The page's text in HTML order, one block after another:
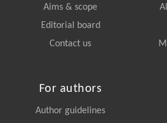
Aims & scope
Editorial board
Contact us
For authors
Author guidelines